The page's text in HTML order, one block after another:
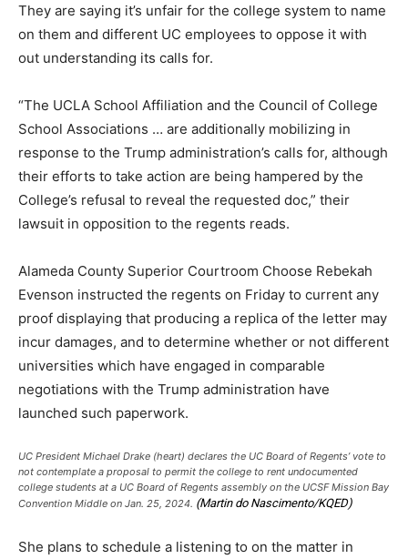
They are saying it’s unfair for the college system to name
on them and different UC employees to oppose it with
out understanding its calls for.
“The UCLA School Affiliation and the Council of College
School Associations … are additionally mobilizing in
response to the Trump administration’s calls for, although
their efforts to take action are being hampered by the
College’s refusal to reveal the requested doc,” their
lawsuit in opposition to the regents reads.
Alameda County Superior Courtroom Choose Rebekah
Evenson instructed the regents on Friday to current any
proof displaying that producing a replica of the letter may
incur damages, and to determine whether or not different
universities which have engaged in comparable
negotiations with the Trump administration have
launched such paperwork.
UC President Michael Drake (heart) declares the UC Board of Regents’ vote to
not contemplate a proposal to permit the college to rent undocumented
college students at a UC Board of Regents assembly on the UCSF Mission Bay
Convention Middle on Jan. 25, 2024. (Martin do Nascimento/KQED)
She plans to schedule a listening to on the matter in